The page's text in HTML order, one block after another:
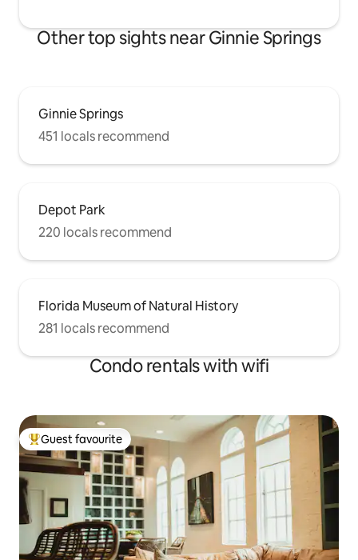
Other top sights near Ginnie Springs
Ginnie Springs
451 locals recommend
Depot Park
220 locals recommend
Florida Museum of Natural History
281 locals recommend
Condo rentals with wifi
Top guest favourite
Guest favourite